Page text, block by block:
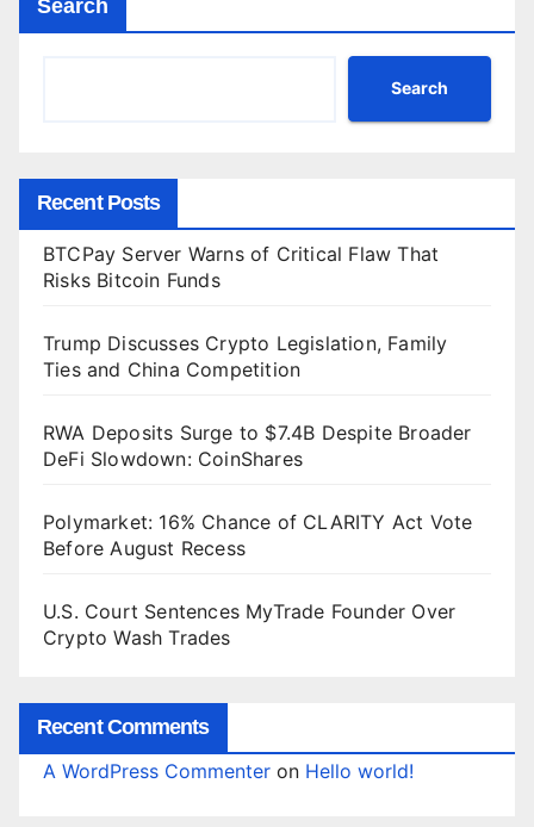
Search
Search
Recent Posts
BTCPay Server Warns of Critical Flaw That
Risks Bitcoin Funds
Trump Discusses Crypto Legislation, Family
Ties and China Competition
RWA Deposits Surge to $7.4B Despite Broader
DeFi Slowdown: CoinShares
Polymarket: 16% Chance of CLARITY Act Vote
Before August Recess
U.S. Court Sentences MyTrade Founder Over
Crypto Wash Trades
Recent Comments
A WordPress Commenter on Hello world!